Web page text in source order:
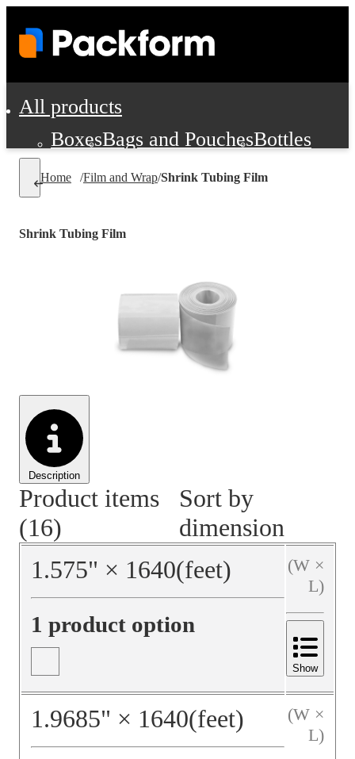
All products
BoxesBags and PouchesBottles
Cushioning and Dunnage
Food Service Supplies
Office Supplies, Furniture and
Cleaning and Janitorial Supplies
Material HandlingPallets
Home /Film and Wrap/Shrink Tubing Film
Description
Shrink Tubing Film
Product items
(16)
Sort by
dimension
1.575" × 1640(feet)
1 product option
(W ×
L)
Show
1.9685" × 1640(feet)
(W ×
L)